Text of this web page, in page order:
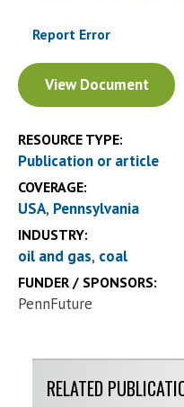
Report Error
Document
View Document
RESOURCE TYPE:
Publication or article
COVERAGE:
USA Pennsylvania
INDUSTRY:
oil and gas coal
FUNDER / SPONSORS:
PennFuture
RELATED